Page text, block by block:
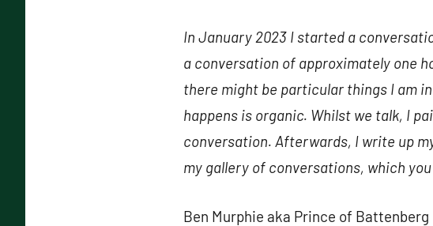
In January 2023 I started a
a conversation of approximately one
there might be particular things I am
happens is organic. Whilst we talk, I
conversation. Afterwards, I write up
my gallery of conversations, which
Ben Murphie aka Prince of